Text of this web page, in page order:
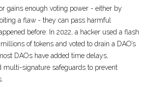
gains enough voting power - either by
a flaw - they can pass harmful
before. In 2022, a hacker used a flash
of tokens and voted to drain a DAO’s
DAOs have added time delays,
multi-signature safeguards to prevent